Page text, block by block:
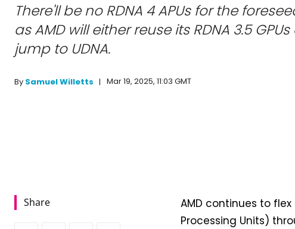
There'll be no RDNA 4 APUs for the
as AMD will either reuse its RDNA 3.5
jump to UDNA.
By Samuel Willetts Mar 19, 2025, 11:03 GMT
Share
AMD continues to
Processing Units)